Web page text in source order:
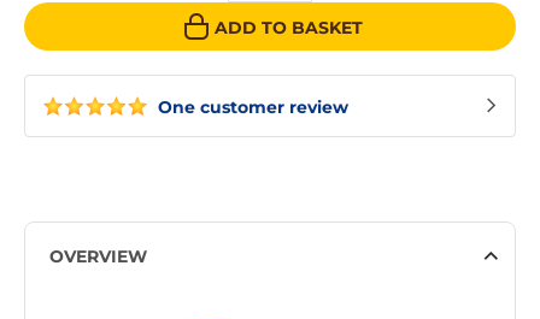
One customer review
ADD TO BASKET
OVERVIEW